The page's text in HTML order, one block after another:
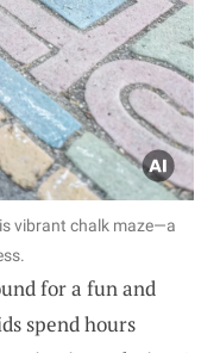
vibrant chalk maze—a
for a fun and
spend hours